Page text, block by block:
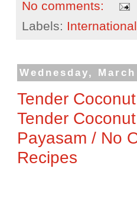
No comments:
Labels: International
Wednesday,
Tender
Tender
Payasam / No
Recipes